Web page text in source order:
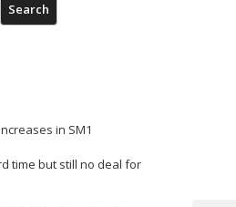
Search
in SM1
time but still no deal for